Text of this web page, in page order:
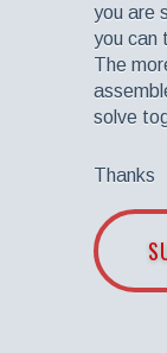
you are
you can
The
solve
Thanks